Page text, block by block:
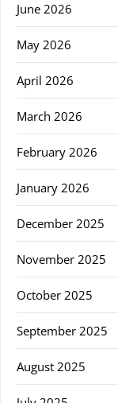
June 2026
May 2026
April 2026
March 2026
February 2026
January 2026
December 2025
November 2025
October 2025
September 2025
August 2025